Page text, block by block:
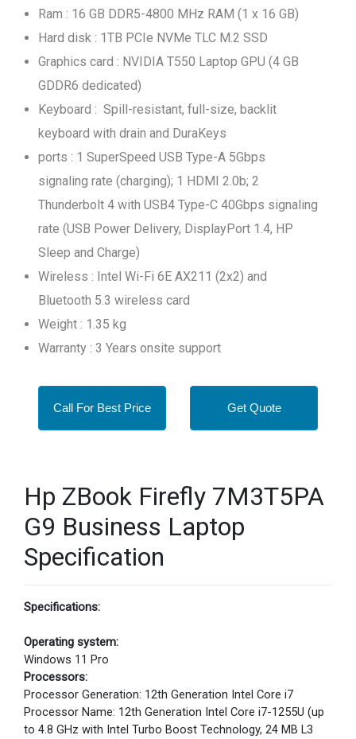
Ram : 16 GB DDR5-4800 MHz RAM (1 x 16 GB)
Hard disk : 1TB PCIe NVMe TLC M.2 SSD
Graphics card : NVIDIA T550 Laptop GPU (4 GB
GDDR6 dedicated)
Keyboard : Spill-resistant, full-size, backlit
keyboard with drain and DuraKeys
ports : 1 SuperSpeed USB Type-A 5Gbps
signaling rate (charging); 1 HDMI 2.0b; 2
Thunderbolt 4 with USB4 Type-C 40Gbps signaling
rate (USB Power Delivery, DisplayPort 1.4, HP
Sleep and Charge)
Wireless : Intel Wi-Fi 6E AX211 (2x2) and
Bluetooth 5.3 wireless card
Weight : 1.35 kg
Warranty : 3 Years onsite support
Call For Best Price Get Quote
Hp ZBook Firefly 7M3T5PA
G9 Business Laptop
Specification
Specifications:
Operating system:
Windows 11 Pro
Processors:
Processor Generation: 12th Generation Intel Core i7
Processor Name: 12th Generation Intel Core i7-1255U (up
to 4.8 GHz with Intel Turbo Boost Technology, 24 MB L3